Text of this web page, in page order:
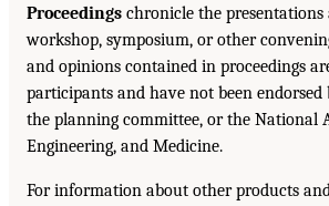
Proceedings chronicle the presentations
workshop, symposium, or other
and opinions contained in proceedings
participants and have not been
the planning committee, or the National
Engineering, and Medicine.
For information about other products